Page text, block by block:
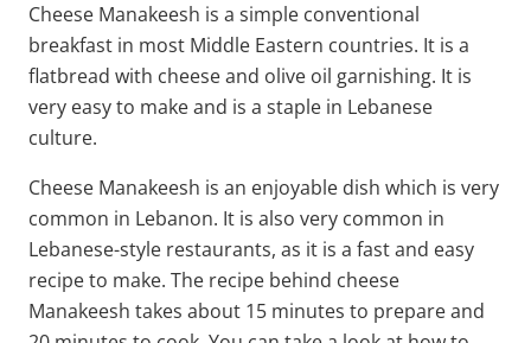
Cheese Manakeesh is a simple conventional
breakfast in most Middle Eastern countries. It is a
flatbread with cheese and olive oil garnishing. It is
very easy to make and is a staple in Lebanese
culture.
Cheese Manakeesh is an enjoyable dish which is very
common in Lebanon. It is also very common in
Lebanese-style restaurants, as it is a fast and easy
recipe to make. The recipe behind cheese
Manakeesh takes about 15 minutes to prepare and